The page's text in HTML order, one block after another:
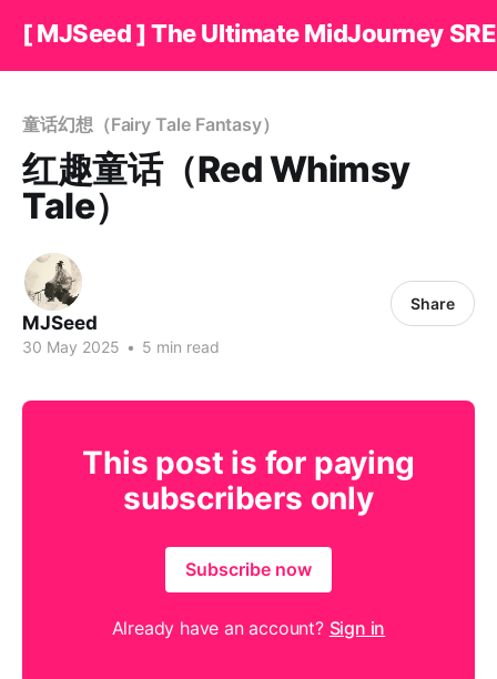
[ MJSeed ] The Ultimate MidJourney
童话幻想（Fairy Tale Fantasy）
红趣童话（Red Whimsy
Tale）
MJSeed
30 May 2025 • 5 min read
Share
This post is for paying
subscribers only
Subscribe now
Already have an account? Sign in